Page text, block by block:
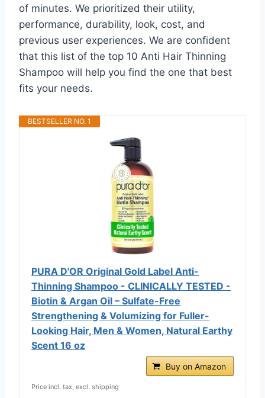
of minutes. We prioritized their utility,
performance, durability, look, cost, and
previous user experiences. We are confident
that this list of the top 10 Anti Hair Thinning
Shampoo will help you find the one that best
fits your needs.
BESTSELLER NO. 1
PURA D'OR Original Gold Label Anti-
Thinning Shampoo - CLINICALLY TESTED -
Biotin & Argan Oil – Sulfate-Free
Strengthening & Volumizing for Fuller-
Looking Hair, Men & Women, Natural Earthy
Scent 16 oz
Buy on Amazon
Price incl. tax, excl. shipping